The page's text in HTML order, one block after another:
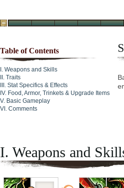
Table of Contents
Weapons and Skills
Traits
Stat Specifics & Effects
Food, Armor, Trinkets & Upgrade Items
Basic Gameplay
Comments
I. Weapons and